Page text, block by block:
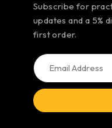
Subscribe for
updates and a 5%
first order.